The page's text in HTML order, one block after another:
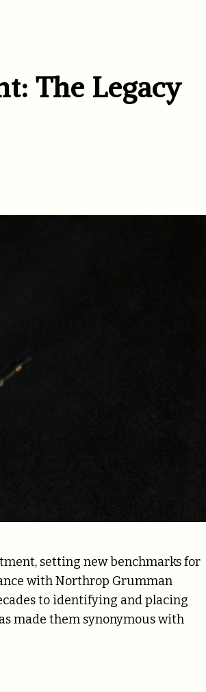
The Legacy
setting new benchmarks for
with Northrop Grumman
to identifying and placing
made them synonymous with